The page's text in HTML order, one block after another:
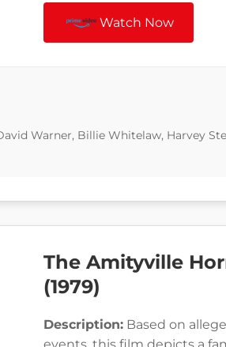
Watch Now
Warner, Billie Whitelaw, Harvey
The Amityville
(1979)
Description: Based on